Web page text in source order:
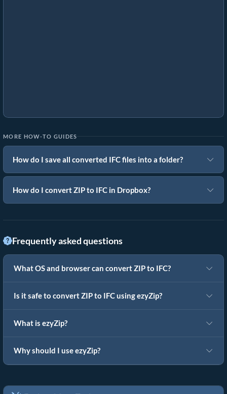
MORE HOW-TO GUIDES
How do I save all converted IFC files into a folder?
How do I convert ZIP to IFC in Dropbox?
Frequently asked questions
What OS and browser can convert ZIP to IFC?
Is it safe to convert ZIP to IFC using ezyZip?
What is ezyZip?
Why should I use ezyZip?